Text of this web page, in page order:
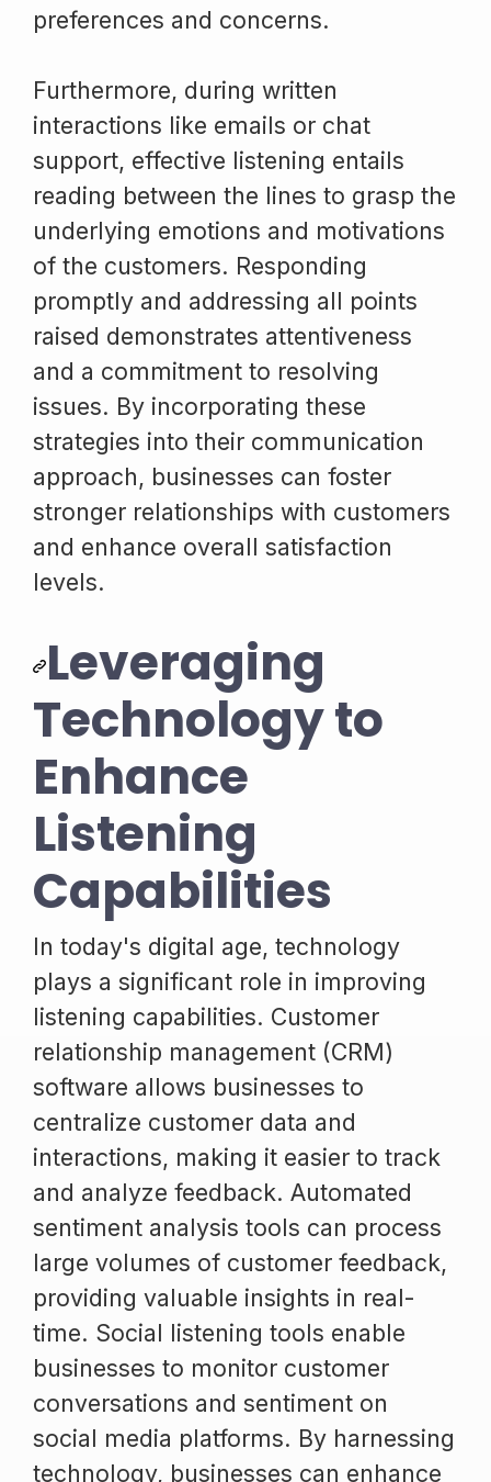
preferences and concerns.
Furthermore, during written
interactions like emails or chat
support, effective listening entails
reading between the lines to grasp the
underlying emotions and motivations
of the customers. Responding
promptly and addressing all points
raised demonstrates attentiveness
and a commitment to resolving
issues. By incorporating these
strategies into their communication
approach, businesses can foster
stronger relationships with customers
and enhance overall satisfaction
levels.
Leveraging
Technology to
Enhance
Listening
Capabilities
In today's digital age, technology
plays a significant role in improving
listening capabilities. Customer
relationship management (CRM)
software allows businesses to
centralize customer data and
interactions, making it easier to track
and analyze feedback. Automated
sentiment analysis tools can process
large volumes of customer feedback,
providing valuable insights in real-
time. Social listening tools enable
businesses to monitor customer
conversations and sentiment on
social media platforms. By harnessing
technology, businesses can enhance